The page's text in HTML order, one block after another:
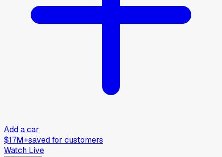
Add a car
$17M+saved for customers
Watch Live